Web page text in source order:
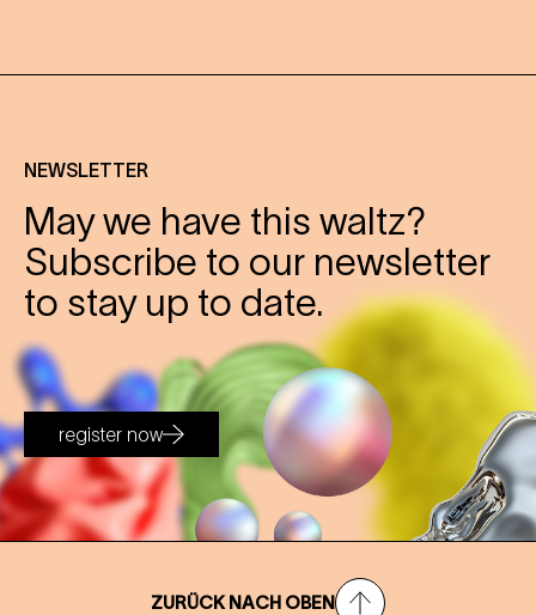
NEWSLETTER
May we have this waltz?
Subscribe to our newsletter
to stay up to date.
register now
ZURÜCK NACH OBEN